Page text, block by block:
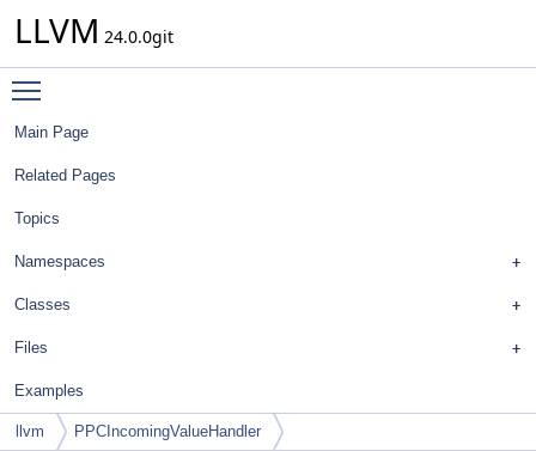
LLVM 24.0.0git
Main Page
Related Pages
Topics
Namespaces
Classes
Files
Examples
llvm PPCIncomingValueHandler